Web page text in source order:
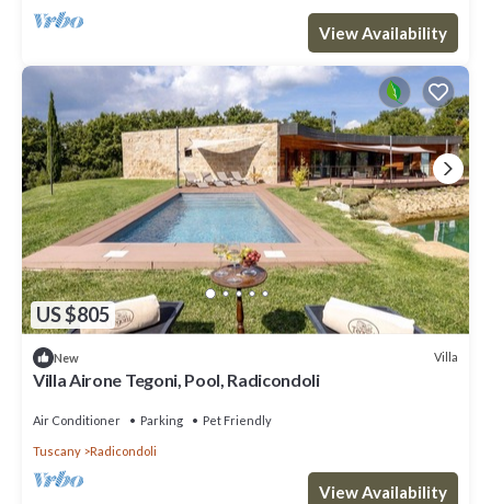
View Availability
US $805
New Villa
Villa Airone Tegoni, Pool, Radicondoli
Air Conditioner Parking Pet Friendly
Tuscany Radicondoli
View Availability